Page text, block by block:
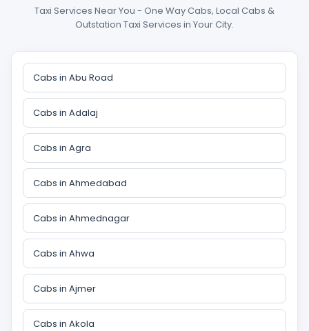
Taxi Services Near You - One Way Cabs, Local Cabs &
Outstation Taxi Services in Your City.
Cabs in Abu Road
Cabs in Adalaj
Cabs in Agra
Cabs in Ahmedabad
Cabs in Ahmednagar
Cabs in Ahwa
Cabs in Ajmer
Cabs in Akola